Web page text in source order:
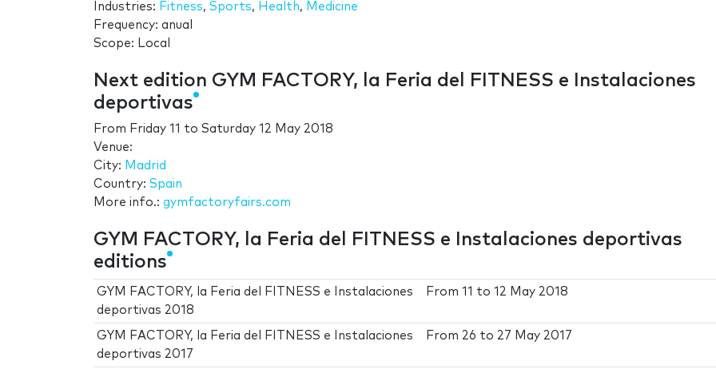
Industries: Fitness, Sports, Health, Medicine
Frequency: anual
Scope: Local
Next edition GYM FACTORY, la Feria del FITNESS e Instalaciones
deportivas
From Friday 11 to Saturday 12 May 2018
Venue:
City: Madrid
Country: Spain
More info.: gymfactoryfairs.com
GYM FACTORY, la Feria del FITNESS e Instalaciones deportivas
editions
GYM FACTORY, la Feria del FITNESS e Instalaciones
deportivas 2018
From11 to12 May 2018
GYM FACTORY, la Feria del FITNESS e Instalaciones
deportivas 2017
From 26 to 27 May 2017